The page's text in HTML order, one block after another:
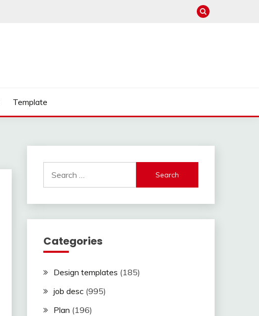
Template
for:
Categories
Design templates (185)
job desc(995)
Plan (196)